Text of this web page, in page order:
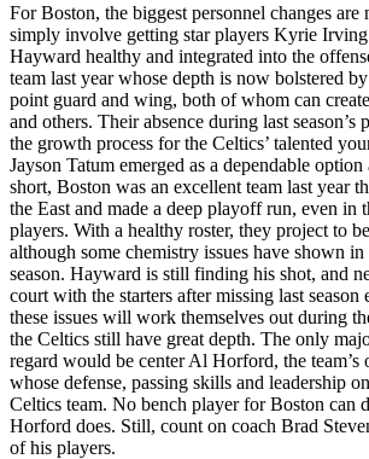
For Boston, the biggest personnel changes are
simply involve getting star players Kyrie
Hayward healthy and integrated into the
team last year whose depth is now bolstered
point guard and wing, both of whom can
and others. Their absence during last season’s
the growth process for the Celtics’ talented
Jayson Tatum emerged as a dependable
short, Boston was an excellent team last year
the East and made a deep playoff run, even in
players. With a healthy roster, they project to
although some chemistry issues have shown
season. Hayward is still finding his shot, and
court with the starters after missing last season
these issues will work themselves out during
the Celtics still have great depth. The only
regard would be center Al Horford, the team’s
whose defense, passing skills and leadership
Celtics team. No bench player for Boston can
Horford does. Still, count on coach Brad
of his players.